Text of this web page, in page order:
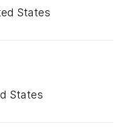
States
States